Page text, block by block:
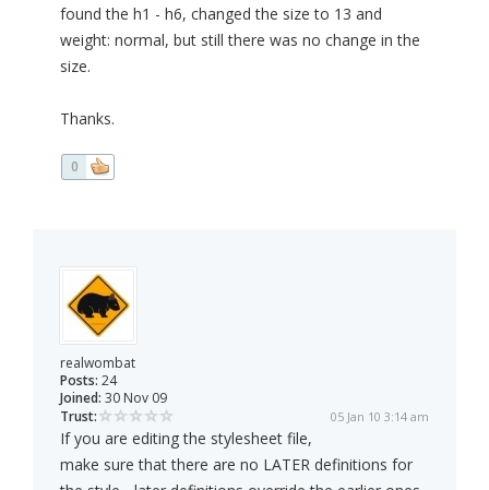
found the h1 - h6, changed the size to 13 and
weight: normal, but still there was no change in the
size.
Thanks.
0
realwombat
Posts: 24
Joined: 30 Nov 09
Trust:
05 Jan 10 3:14 am
If you are editing the stylesheet file,
make sure that there are no LATER definitions for